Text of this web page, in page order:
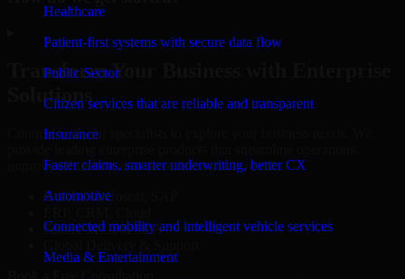
Healthcare
Patient-first systems with secure data flow
Public Sector
Citizen services that are reliable and transparent
Insurance
Faster claims, smarter underwriting, better CX
Automotive
Connected mobility and intelligent vehicle services
Media & Entertainment
Transform Your Business with Enterprise
Solutions
Connect with our specialists to explore your business needs. We
improve efficiency, and drive measurable results.
Oracle, Microsoft, SAP
Secure MSA & SLA